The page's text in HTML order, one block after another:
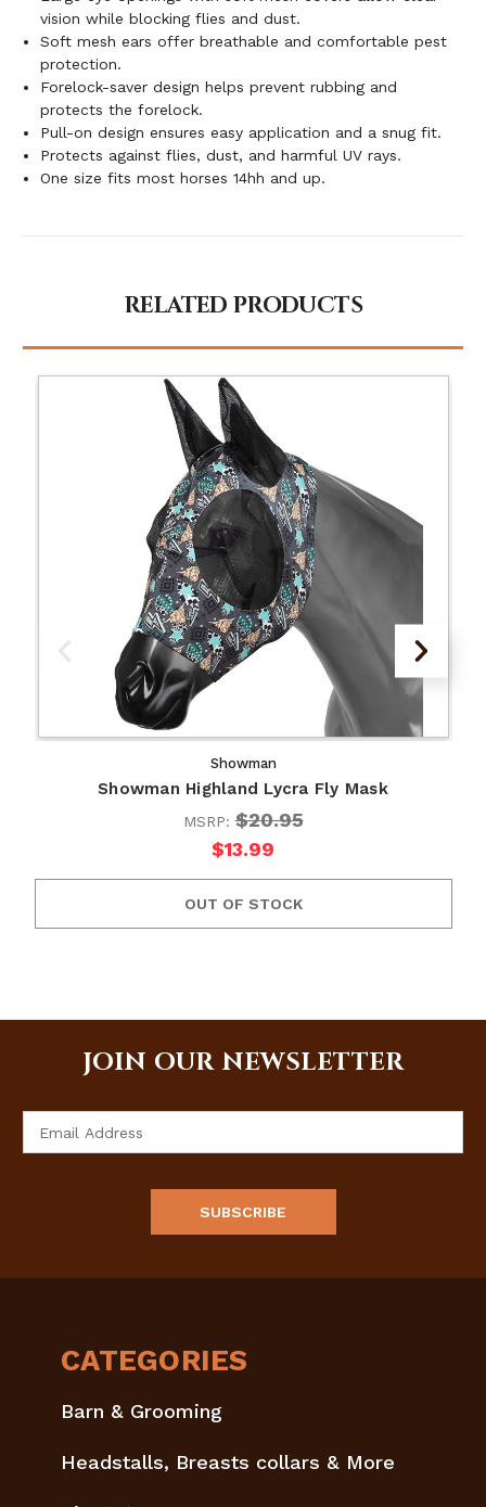
vision while blocking flies and dust.
Soft mesh ears offer breathable and comfortable pest
protection.
Forelock-saver design helps prevent rubbing and
protects the forelock.
Pull-on design ensures easy application and a snug fit.
Protects against flies, dust, and harmful UV rays.
One size fits most horses 14hh and up.
RELATED PRODUCTS
Showman
Showman Highland Lycra Fly Mask
MSRP:$20.95
$13.99
OUT OF STOCK
JOIN OUR NEWSLETTER
CATEGORIES
Barn & Grooming
Headstalls, Breasts collars & More